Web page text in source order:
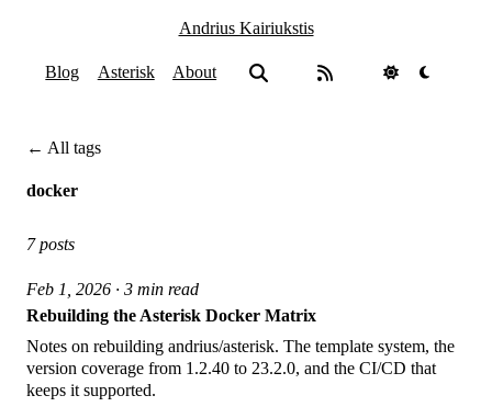
Andrius Kairiukstis
Blog Asterisk About
← All tags
docker
7 posts
Feb 1, 2026 · 3 min read
Rebuilding the Asterisk Docker Matrix
Notes on rebuilding andrius/asterisk. The template system, the
version coverage from 1.2.40 to 23.2.0, and the CI/CD that
keeps it supported.